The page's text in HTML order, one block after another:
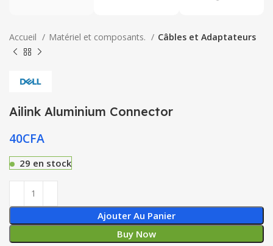
Accueil Matériel et composants. Câbles et Adaptateurs
Ailink Aluminium Connector
40CFA
29 en stock
Ajouter Au Panier
Buy Now